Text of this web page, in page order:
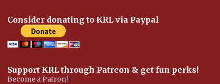
Consider donating to KRL via Paypal
Support KRL through Patreon & get fun perks!
Become a Patron!